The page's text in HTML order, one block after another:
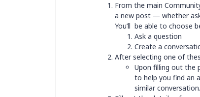
From the main
a new post — whether
You’ll be able to choose
Ask a question
Create a
After selecting one of
Upon filling out the
to help you find an
similar conversation.